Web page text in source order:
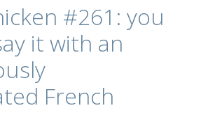
#261: you
it with an
French